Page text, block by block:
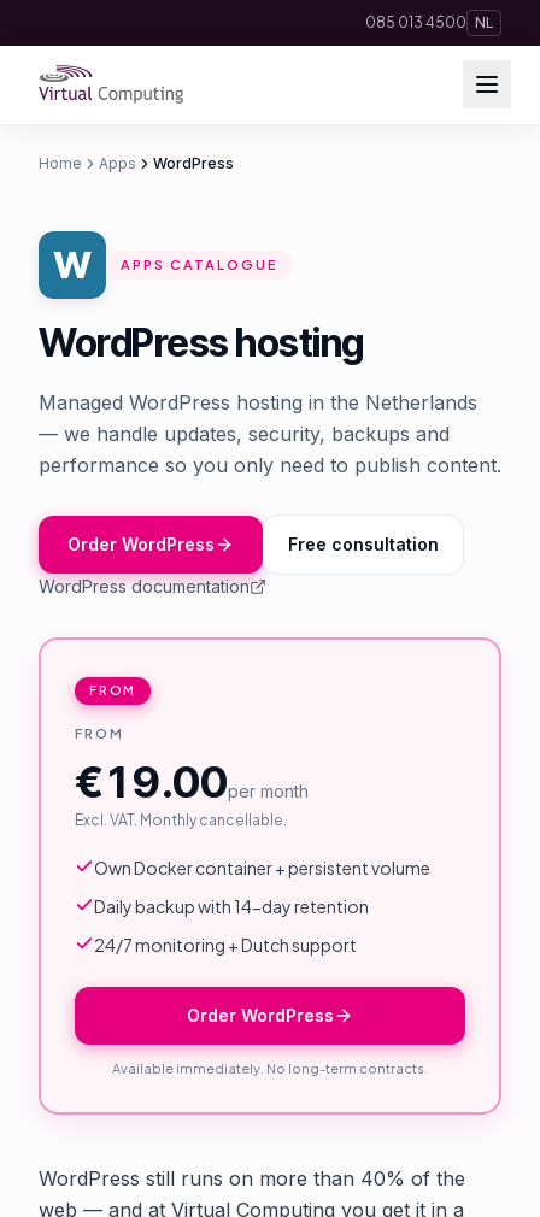
085 013 4500 NL
Cloud Solutions
Telephony
Hosting & Domains
AI
Apps
About Us
Customer Portal
Password Service
Remote Support
Become a customer
Home Apps WordPress
APPS CATALOGUE
WordPress hosting
Managed WordPress hosting in the Netherlands
— we handle updates, security, backups and
performance so you only need to publish content.
Order WordPress Free consultation
WordPress documentation
FROM
FROM
€19.00per month
Excl. VAT. Monthly cancellable.
Own Docker container + persistent volume
Daily backup with 14-day retention
24/7 monitoring + Dutch support
Order WordPress
Available immediately. No long-term contracts.
WordPress still runs on more than 40% of the
web — and at Virtual Computing you get it in a